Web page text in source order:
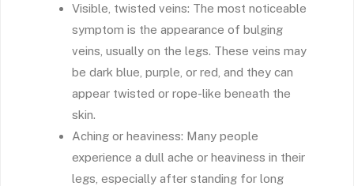
Visible, twisted veins: The most noticeable
symptom is the appearance of bulging
veins, usually on the legs. These veins may
be dark blue, purple, or red, and they can
appear twisted or rope-like beneath the
skin.
Aching or heaviness: Many people
experience a dull ache or heaviness in their
legs, especially after standing for long